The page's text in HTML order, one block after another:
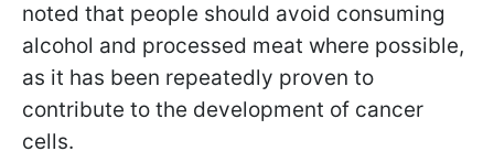
noted that people should avoid consuming
alcohol and processed meat where possible,
as it has been repeatedly proven to
contribute to the development of cancer
cells.